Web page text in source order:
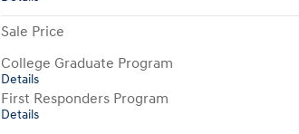
Sale Price
College Graduate Program
Details
First Responders Program
Details